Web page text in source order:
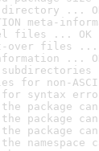
directory ...
meta-
files ... OK
over files ...
...
subdirectories
for non-
syntax
the package
the package
the package